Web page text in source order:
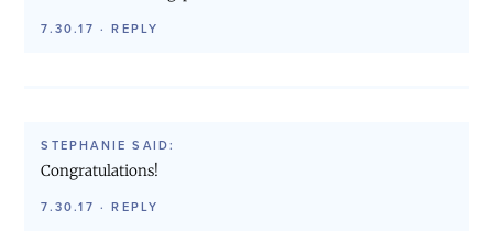
7.30.17 · REPLY
STEPHANIE SAID:
Congratulations!
7.30.17 · REPLY